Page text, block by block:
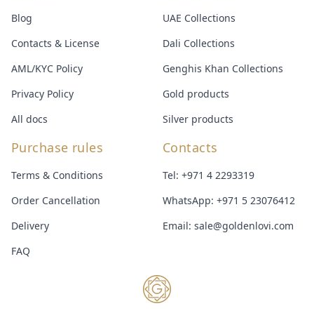
Blog
Contacts & License
AML/KYC Policy
Privacy Policy
All docs
UAE Collections
Dali Collections
Genghis Khan Collections
Gold products
Silver products
Purchase rules
Terms & Conditions
Order Cancellation
Delivery
FAQ
Contacts
Tel: +971 4 2293319
WhatsApp: +971 5 23076412
Email: sale@goldenlovi.com